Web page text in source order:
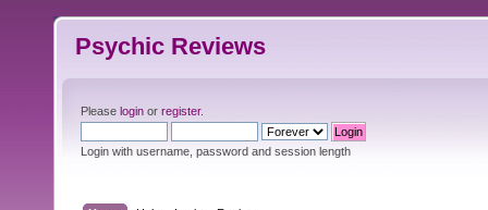
Psychic Reviews
Please login or register.
Login with username, password and session length